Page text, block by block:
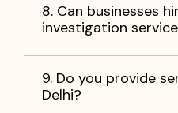
8. Can businesses
investigation
9. Do you provide
Delhi?